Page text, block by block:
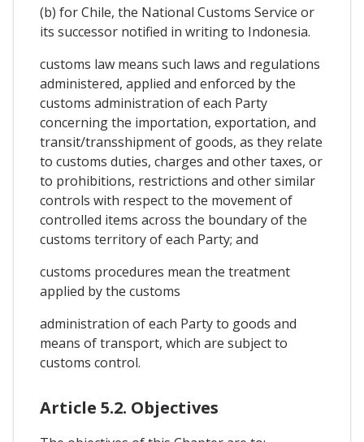
(b) for Chile, the National Customs Service or
its successor notified in writing to Indonesia.
customs law means such laws and regulations
administered, applied and enforced by the
customs administration of each Party
concerning the importation, exportation, and
transit/transshipment of goods, as they relate
to customs duties, charges and other taxes, or
to prohibitions, restrictions and other similar
controls with respect to the movement of
controlled items across the boundary of the
customs territory of each Party; and
customs procedures mean the treatment
applied by the customs
administration of each Party to goods and
means of transport, which are subject to
customs control.
Article 5.2. Objectives